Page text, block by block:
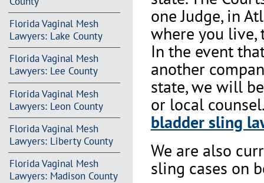
Florida Vaginal Mesh
Lawyers: Lake County
Florida Vaginal Mesh
Lawyers: Lee County
Florida Vaginal Mesh
Lawyers: Leon County
Florida Vaginal Mesh
Lawyers: Liberty County
Florida Vaginal Mesh
Lawyers: Madison County
one Judge, in
where you live,
In the event
another
state, we will
or local
bladder sling
We are also
sling cases on